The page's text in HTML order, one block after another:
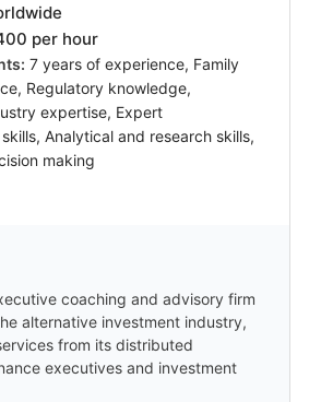
per hour
7 years of experience, Family
Regulatory knowledge,
expertise, Expert
Analytical and research skills,
making
coaching and advisory firm
alternative investment industry,
from its distributed
executives and investment